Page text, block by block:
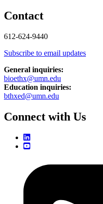
Contact
612-624-9440
Subscribe to email updates
General inquiries:
bioethx@umn.edu
Education inquiries:
bthxed@umn.edu
Connect with Us